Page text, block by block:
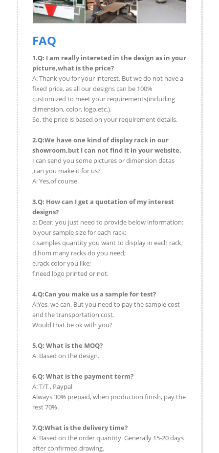
FAQ
1.Q: I am really intereted in the design as in your
picture,what is the price?
A: Thank you for your interest. But we do not have a
fixed price, as all our designs can be 100%
customized to meet your requirements(including
dimension, color, logo,etc.).
So, the price is based on your requirement details.
2.Q:We have one kind of display rack in our
showroom,but I can not find it in your website.
I can send you some pictures or dimension datas
,can you make it for us?
A: Yes,of course.
3.Q: How can I get a quotation of my interest
designs?
a: Dear, you just need to provide below information:
b.your sample size for each rack;
c.samples quantity you want to display in each rack;
d.hom many racks do you need;
e.rack color you like;
f.need logo printed or not.
4.Q:Can you make us a sample for test?
A:Yes, we can. But you need to pay the sample cost
and the transportation cost.
Would that be ok with you?
5.Q: What is the MOQ?
A: Based on the design.
6.Q: What is the payment term?
A: T/T , Paypal
Always 30% prepaid, when production finish, pay the
rest 70%.
7.Q:What is the delivery time?
A: Based on the order quantity. Generally 15-20 days
after confirmed drawing.